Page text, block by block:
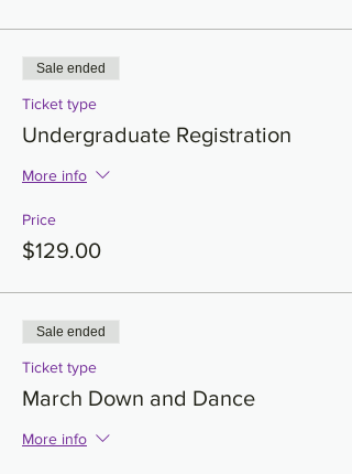
Sale ended
Ticket type
Undergraduate Registration
More info
Price
$129.00
Sale ended
Ticket type
March Down and Dance
More info